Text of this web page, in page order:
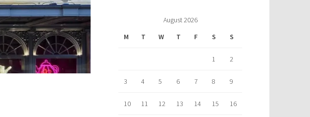
August 2026
M
T W T F S S
1 2
3 4 5 6 7 8 9
10 11 12 13 14 15 16